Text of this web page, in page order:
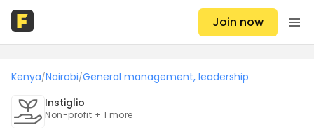
Join now
Kenya/Nairobi/General management, leadership
Instiglio
Non-profit + 1 more